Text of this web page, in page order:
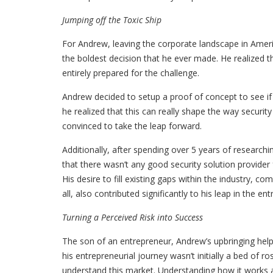
Jumping off the Toxic Ship
For Andrew, leaving the corporate landscape in
the boldest decision that he ever made. He realized
entirely prepared for the challenge.
Andrew decided to setup a proof of concept to see
he realized that this can really shape the way
convinced to take the leap forward.
Additionally, after spending over 5 years of
that there wasn’t any good security solution
His desire to fill existing gaps within the industry,
all, also contributed significantly to his leap in the
Turning a Perceived Risk into Success
The son of an entrepreneur, Andrew’s upbringing
his entrepreneurial journey wasn’t initially a bed of
understand this market. Understanding how it